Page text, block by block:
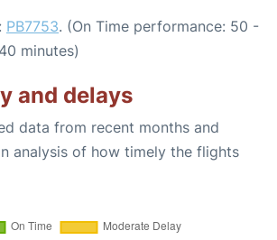
PB7753. (On Time performance: 50 -
minutes)
and delays
data from recent months and
analysis of how timely the flights